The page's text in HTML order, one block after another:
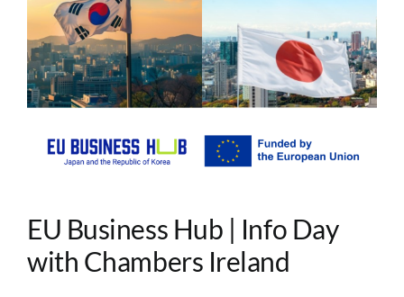
Image
EU Business Hub | Info Day
with Chambers Ireland